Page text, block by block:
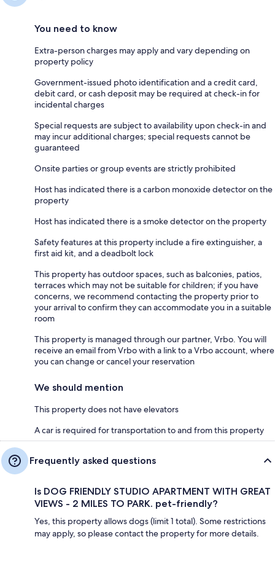
You need to know
Extra-person charges may apply and vary depending on
property policy
Government-issued photo identification and a credit card,
debit card, or cash deposit may be required at check-in for
incidental charges
Special requests are subject to availability upon check-in and
may incur additional charges; special requests cannot be
guaranteed
Onsite parties or group events are strictly prohibited
Host has indicated there is a carbon monoxide detector on the
property
Host has indicated there is a smoke detector on the property
Safety features at this property include a fire extinguisher, a
first aid kit, and a deadbolt lock
This property has outdoor spaces, such as balconies, patios,
terraces which may not be suitable for children; if you have
concerns, we recommend contacting the property prior to
your arrival to confirm they can accommodate you in a suitable
room
This property is managed through our partner, Vrbo. You will
receive an email from Vrbo with a link to a Vrbo account, where
you can change or cancel your reservation
We should mention
This property does not have elevators
A car is required for transportation to and from this property
Frequently asked questions
Is DOG FRIENDLY STUDIO APARTMENT WITH GREAT
VIEWS - 2 MILES TO PARK. pet-friendly?
Yes, this property allows dogs (limit 1 total). Some restrictions
may apply, so please contact the property for more details.